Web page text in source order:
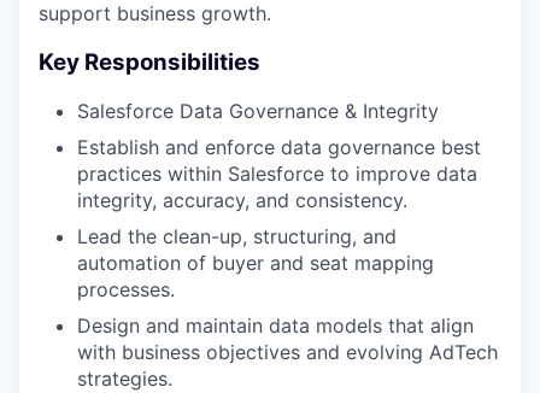
support business growth.
Key Responsibilities
Salesforce Data Governance & Integrity
Establish and enforce data governance best
practices within Salesforce to improve data
integrity, accuracy, and consistency​.
Lead the clean-up, structuring, and
automation of buyer and seat mapping
processes​.
Design and maintain data models that align
with business objectives and evolving AdTech
strategies​.